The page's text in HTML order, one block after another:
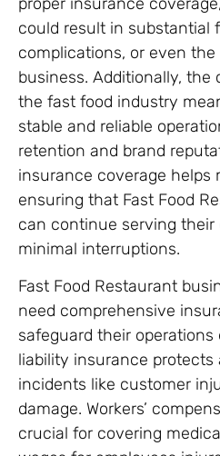
could result in substantial
complications, or even
business. Additionally,
the fast food industry
stable and reliable
retention and brand
insurance coverage helps
ensuring that Fast Food
can continue serving
minimal interruptions.
Fast Food Restaurant
need comprehensive
safeguard their operations
liability insurance protects
incidents like customer
damage. Workers’
crucial for covering